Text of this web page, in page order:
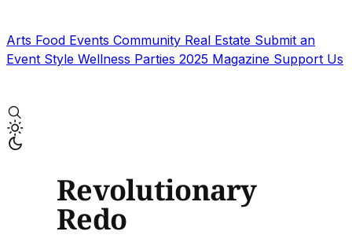
Arts Food Events Community Real Estate Submit an
Event Style Wellness Parties 2025 Magazine Support Us
Revolutionary
Redo